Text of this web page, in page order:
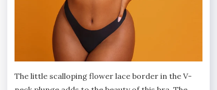
The little scalloping flower lace border in the V-